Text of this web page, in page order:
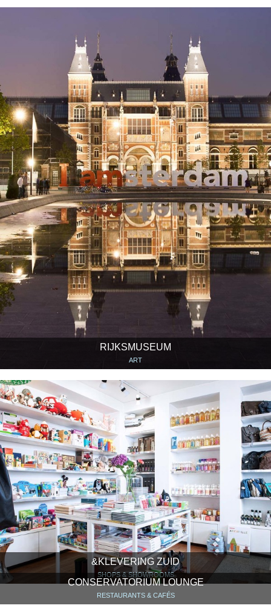
RIJKSMUSEUM
ART
&KLEVERING ZUID
SHOPS & SHOWROOMS
CONSERVATORIUM LOUNGE
RESTAURANTS & CAFÉS